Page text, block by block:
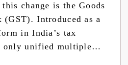
change is the Goods
(GST). Introduced as a
in India’s tax
only unified multiple…